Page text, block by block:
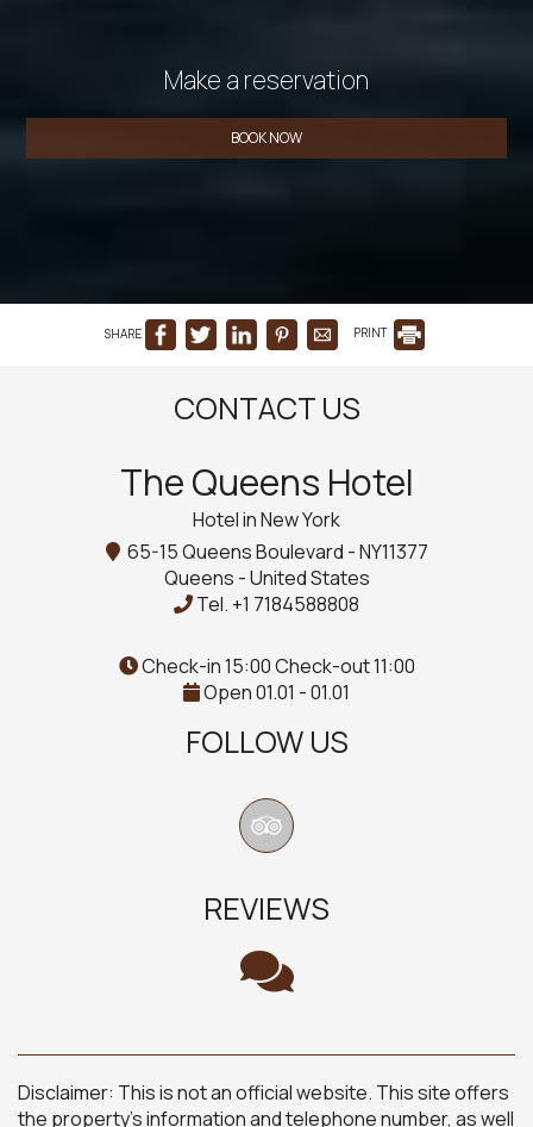
Make a reservation
BOOK NOW
SHARE PRINT
CONTACT US
The Queens Hotel
Hotel in New York
65-15 Queens Boulevard - NY11377
Queens - United States
Tel. +1 7184588808
Check-in 15:00 Check-out 11:00
Open 01.01 - 01.01
FOLLOW US
REVIEWS
Disclaimer: This is not an official website. This site offers
the property's information and telephone number, as well